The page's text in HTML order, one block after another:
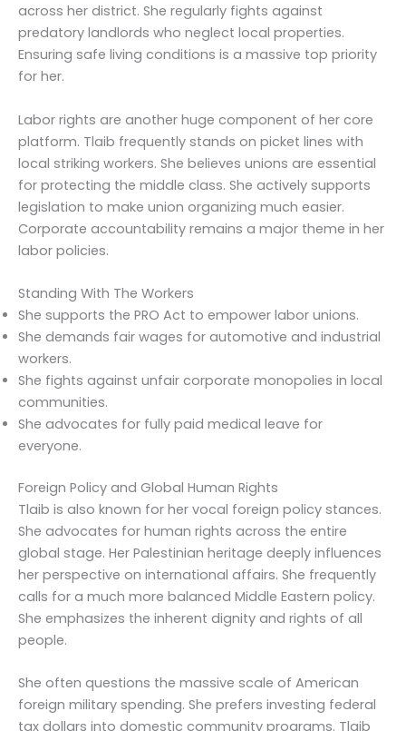
across her district. She regularly fights against
predatory landlords who neglect local properties.
Ensuring safe living conditions is a massive top priority
for her.
Labor rights are another huge component of her core
platform. Tlaib frequently stands on picket lines with
local striking workers. She believes unions are essential
for protecting the middle class. She actively supports
legislation to make union organizing much easier.
Corporate accountability remains a major theme in her
labor policies.
Standing With The Workers
She supports the PRO Act to empower labor unions.
She demands fair wages for automotive and industrial
workers.
She fights against unfair corporate monopolies in local
communities.
She advocates for fully paid medical leave for
everyone.
Foreign Policy and Global Human Rights
Tlaib is also known for her vocal foreign policy stances.
She advocates for human rights across the entire
global stage. Her Palestinian heritage deeply influences
her perspective on international affairs. She frequently
calls for a much more balanced Middle Eastern policy.
She emphasizes the inherent dignity and rights of all
people.
She often questions the massive scale of American
foreign military spending. She prefers investing federal
tax dollars into domestic community programs. Tlaib